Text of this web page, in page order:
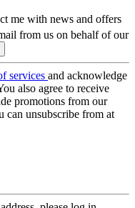
me with news and offers
from us on behalf of our
services and acknowledge
also agree to receive
promotions from our
can unsubscribe from at